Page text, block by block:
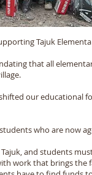
Tajuk
that all
our
who are now
and students
work that brings